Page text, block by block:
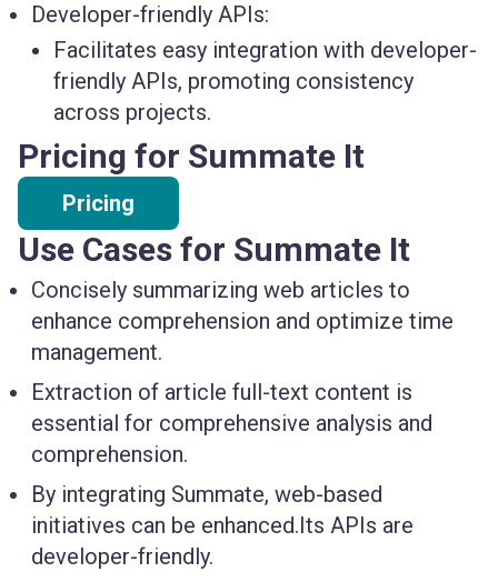
Developer-friendly APIs:
Facilitates easy integration with developer-
friendly APIs, promoting consistency
across projects.
Pricing for Summate It
Pricing
Use Cases for Summate It
Concisely summarizing web articles to
enhance comprehension and optimize time
management.
Extraction of article full-text content is
essential for comprehensive analysis and
comprehension.
By integrating Summate, web-based
initiatives can be enhanced.Its APIs are
developer-friendly.